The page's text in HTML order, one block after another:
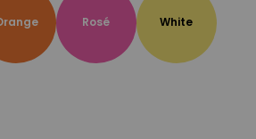
Rosé White